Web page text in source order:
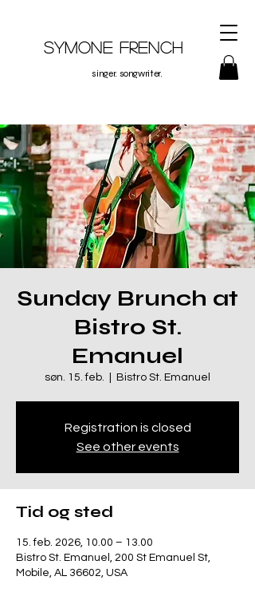
Symone French
singer. songwriter.
Sunday Brunch at
Bistro St.
Emanuel
søn. 15. feb. Bistro St. Emanuel
Registration is closed
See other events
Tid og sted
15. feb. 2026, 10.00 – 13.00
Bistro St. Emanuel, 200 St Emanuel St,
Mobile, AL 36602, USA